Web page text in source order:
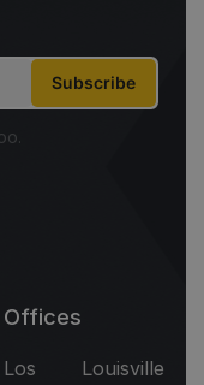
Subscribe
Offices
Los
Louisville